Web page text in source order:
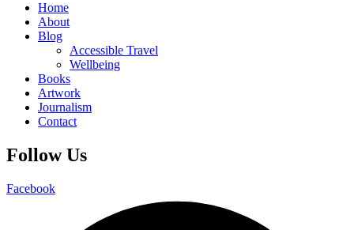
Home
About
Blog
Accessible Travel
Wellbeing
Books
Artwork
Journalism
Contact
Follow Us
Facebook